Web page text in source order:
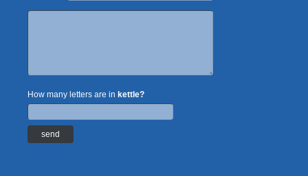
How many letters are in kettle?